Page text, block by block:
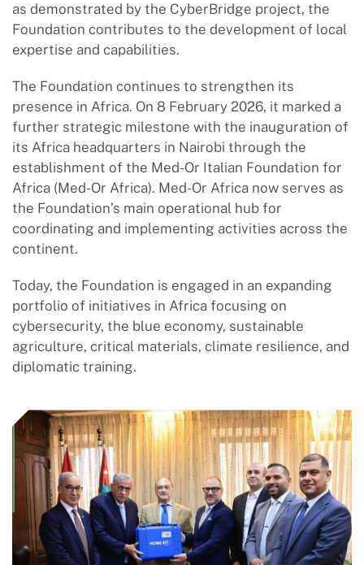
as demonstrated by the CyberBridge project, the
Foundation contributes to the development of local
expertise and capabilities.
The Foundation continues to strengthen its
presence in Africa. On 8 February 2026, it marked a
further strategic milestone with the inauguration of
its Africa headquarters in Nairobi through the
establishment of the Med-Or Italian Foundation for
Africa (Med-Or Africa). Med-Or Africa now serves as
the Foundation’s main operational hub for
coordinating and implementing activities across the
continent.
Today, the Foundation is engaged in an expanding
portfolio of initiatives in Africa focusing on
cybersecurity, the blue economy, sustainable
agriculture, critical materials, climate resilience, and
diplomatic training.